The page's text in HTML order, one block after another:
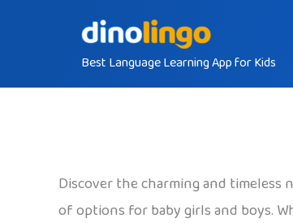
Best Language Learning App for Kids
Discover the charming and timeless
of options for baby girls and boys.